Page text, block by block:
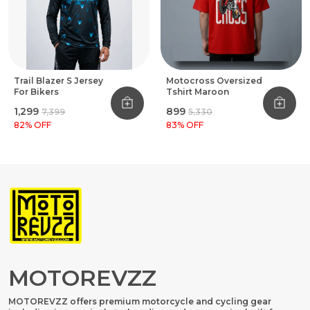
Trail Blazer S Jersey
For Bikers
₹1,299 ₹7,399
82% OFF
Motocross Oversized
Tshirt Maroon
₹899 ₹5,330
83% OFF
MOTOREVZZ
MOTOREVZZ offers premium motorcycle and cycling gear